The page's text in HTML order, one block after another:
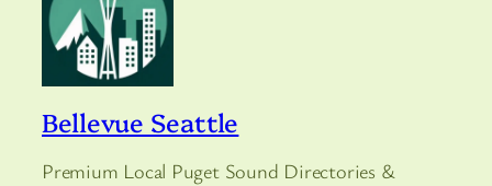
Bellevue Seattle
Premium Local Puget Sound Directories &